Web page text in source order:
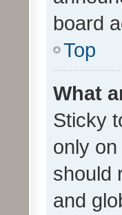
board
Top
What
Sticky
only
should
and